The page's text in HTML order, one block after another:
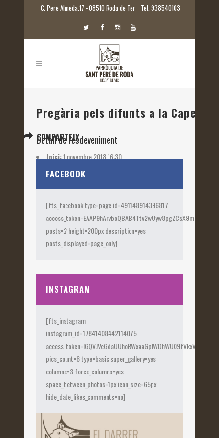
C. Pere Almeda.17 - 08510 Roda de Ter Tel. 938540103
Pregària pels difunts a la Capella
Detall de l'esdeveniment
Inici:1 novembre 2018 16:30
Etiquetes:2018
COMPARTEIX
FACEBOOK
[fts_facebook type=page id=491148914396817
posts=2 height=200px description=yes
posts_displayed=page_only]
INSTAGRAM
[fts_instagram
instagram_id=17841408442114075
pics_count=6 type=basic super_gallery=yes
columns=3 force_columns=yes
space_between_photos=1px icon_size=65px
hide_date_likes_comments=no]